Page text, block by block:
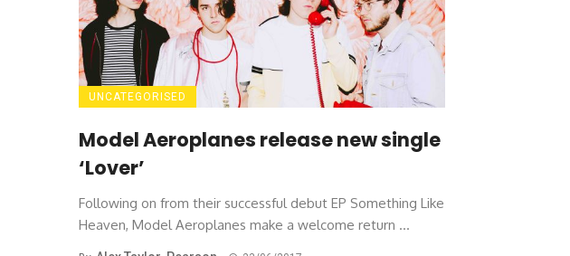
UNCATEGORISED
Model Aeroplanes release new single
‘Lover’
Following on from their successful debut EP Something Like
Heaven, Model Aeroplanes make a welcome return ...